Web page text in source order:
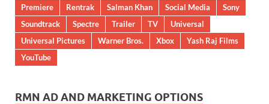
Premiere
Rentrak Salman Khan Social Media
Sony
Soundtrack
Spectre Trailer TV
Universal
Universal Pictures
Warner Bros. Xbox
Yash Raj Films
YouTube
RMN AD AND MARKETING OPTIONS